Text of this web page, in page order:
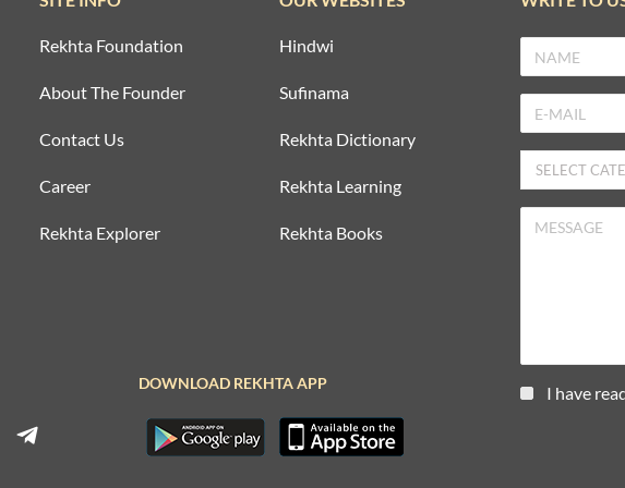
Rekhta Foundation
About The Founder
Contact Us
Career
Rekhta Explorer
Hindwi
Sufinama
Rekhta Dictionary
Rekhta Learning
Rekhta Books
I have
DOWNLOAD REKHTA APP